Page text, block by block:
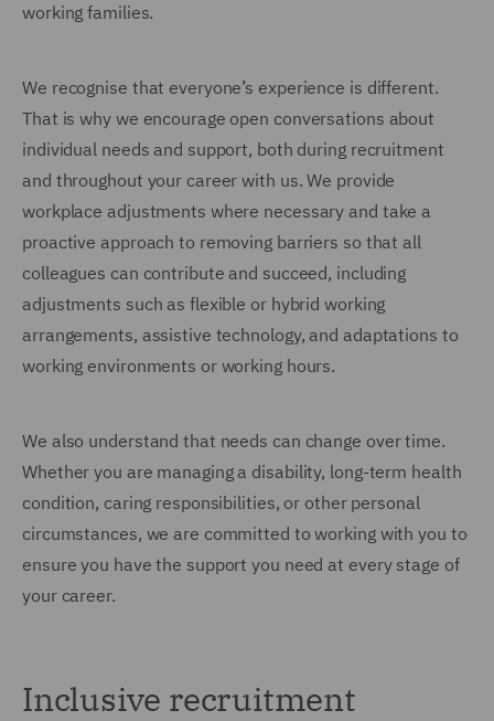
working families.
We recognise that everyone’s experience is different.
That is why we encourage open conversations about
individual needs and support, both during recruitment
and throughout your career with us. We provide
workplace adjustments where necessary and take a
proactive approach to removing barriers so that all
colleagues can contribute and succeed, including
adjustments such as flexible or hybrid working
arrangements, assistive technology, and adaptations to
working environments or working hours.
We also understand that needs can change over time.
Whether you are managing a disability, long-term health
condition, caring responsibilities, or other personal
circumstances, we are committed to working with you to
ensure you have the support you need at every stage of
your career.
Inclusive recruitment